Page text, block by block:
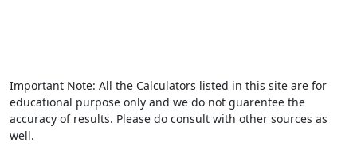
Important Note: All the Calculators listed in this site are for
educational purpose only and we do not guarentee the
accuracy of results. Please do consult with other sources as
well.